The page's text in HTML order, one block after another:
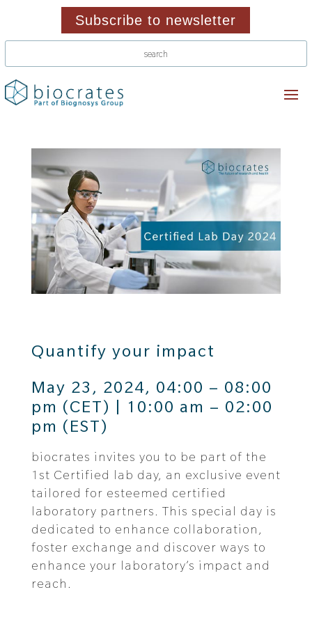
Subscribe to newsletter
Quantify your impact
May 23, 2024, 04:00 – 08:00
pm (CET) | 10:00 am – 02:00
pm (EST)
biocrates invites you to be part of the
1st Certified lab day, an exclusive event
tailored for esteemed certified
laboratory partners. This special day is
dedicated to enhance collaboration,
foster exchange and discover ways to
enhance your laboratory’s impact and
reach.